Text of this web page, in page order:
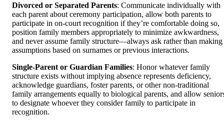
Divorced or Separated Parents: Communicate individually with
each parent about ceremony participation, allow both parents to
participate in on-court recognition if they’re comfortable doing so,
position family members appropriately to minimize awkwardness,
and never assume family structure—always ask rather than making
assumptions based on surnames or previous interactions.
Single-Parent or Guardian Families: Honor whatever family
structure exists without implying absence represents deficiency,
acknowledge guardians, foster parents, or other non-traditional
family arrangements equally to biological parents, and allow
to designate whoever they consider family to participate in
recognition.